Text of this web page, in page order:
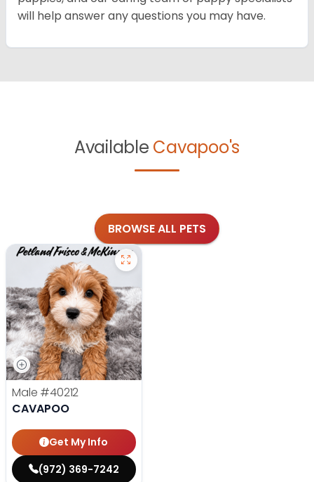
will help answer any questions you may have.
Available Cavapoo's
BROWSE ALL PETS
Male #40212
CAVAPOO
Get My Info
(972) 369-7242